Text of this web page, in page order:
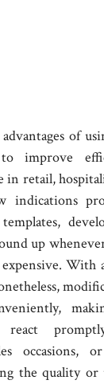
of
improve
in retail,
indications
up
With
react
occasions,
the quality